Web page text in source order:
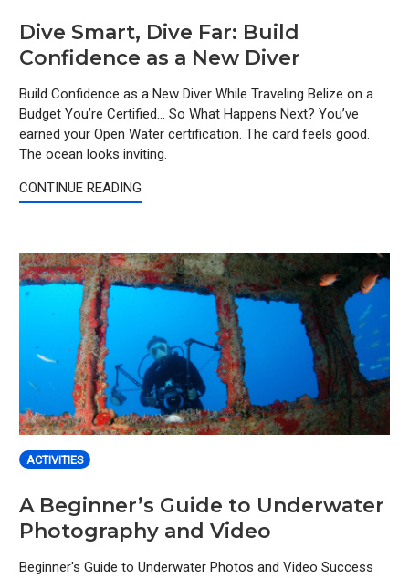
Dive Smart, Dive Far: Build
Confidence as a New Diver
Build Confidence as a New Diver While Traveling Belize on a
Budget You’re Certified… So What Happens Next? You’ve
earned your Open Water certification. The card feels good.
The ocean looks inviting.
CONTINUE READING
ACTIVITIES
A Beginner’s Guide to Underwater
Photography and Video
Beginner's Guide to Underwater Photos and Video Success